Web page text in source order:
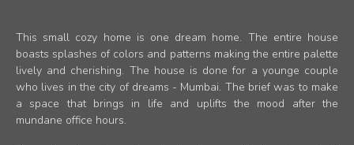
This small cozy home is one dream home. The entire house
boasts splashes of colors and patterns making the entire palette
lively and cherishing. The house is done for a younge couple
who lives in the city of dreams - Mumbai. The brief was to make
a space that brings in life and uplifts the mood after the
mundane office hours.